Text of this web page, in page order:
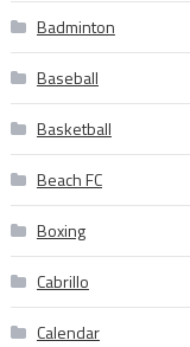
Badminton
Baseball
Basketball
Beach FC
Boxing
Cabrillo
Calendar